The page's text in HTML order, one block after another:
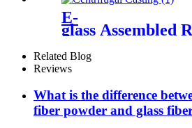
E-
glass Assembled
Related Blog
Reviews
What is the difference
fiber powder and glass